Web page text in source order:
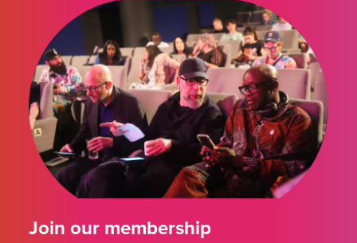
Join our membership